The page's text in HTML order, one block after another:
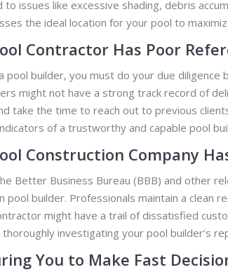
to issues like excessive shading, debris
the ideal location for your pool to
Contractor Has Poor
pool builder, you must do your due
might not have a strong track record of
take the time to reach out to previous
of a trustworthy and capable pool
Construction Company
Better Business Bureau (BBB) and other
pool builder. Professionals maintain a clean
might have a trail of dissatisfied
thoroughly investigating your pool builder’s
You to Make Fast